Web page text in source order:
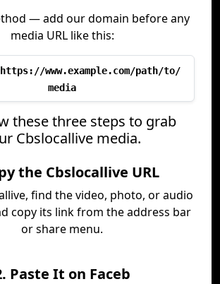
— add our domain before any
media URL like this:
https://www.example.com/path/to/
media
these three steps to grab
Cbslocallive media.
the Cbslocallive URL
find the video, photo, or audio
copy its link from the address bar
or share menu.
Paste It on Faceb